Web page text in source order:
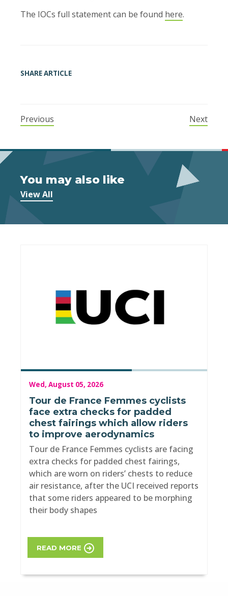
The IOCs full statement can be found here.
SHARE ARTICLE
Previous Next
You may also like
View All
Wed, August 05, 2026
Tour de France Femmes cyclists
face extra checks for padded
chest fairings which allow riders
to improve aerodynamics
Tour de France Femmes cyclists are facing
extra checks for padded chest fairings,
which are worn on riders’ chests to reduce
air resistance, after the UCI received reports
that some riders appeared to be morphing
their body shapes
READ MORE